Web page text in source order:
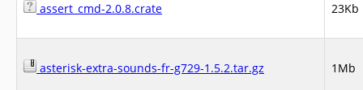
assert_cmd-2.0.8.crate 23Kb
asterisk-extra-sounds-fr-g729-1.5.2.tar.gz 1Mb